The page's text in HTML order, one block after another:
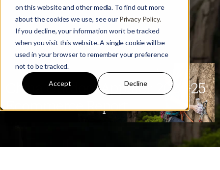
on this website and other media. To find out more
about the cookies we use, see our Privacy Policy.
If you decline, your information won’t be tracked
when you visit this website. A single cookie will be
used in your browser to remember your preference
not to be tracked.
Accept Decline
China Outdoor Apparel: 2024-25
Ecommerce Report